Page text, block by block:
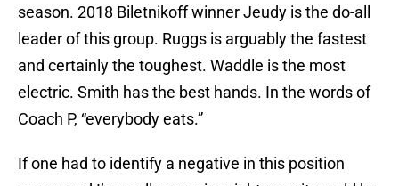
season. 2018 Biletnikoff winner Jeudy is the do-all
leader of this group. Ruggs is arguably the fastest
and certainly the toughest. Waddle is the most
electric. Smith has the best hands. In the words of
Coach P, “everybody eats.”
If one had to identify a negative in this position